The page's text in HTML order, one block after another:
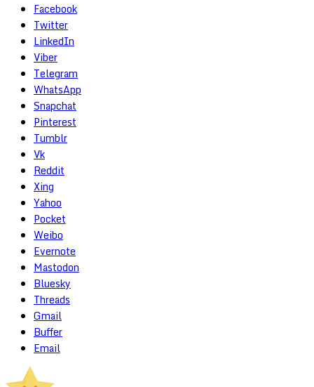
Facebook
Twitter
LinkedIn
Viber
Telegram
WhatsApp
Snapchat
Pinterest
Tumblr
Vk
Reddit
Xing
Yahoo
Pocket
Weibo
Evernote
Mastodon
Bluesky
Threads
Gmail
Buffer
Email